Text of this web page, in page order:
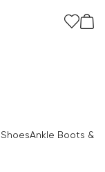
Ankle Boots &